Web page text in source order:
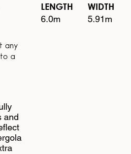
any
a
and
LENGTH WIDTH
6.0m 5.91m